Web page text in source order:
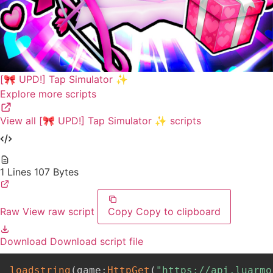
[🎀 UPD!] Tap Simulator ✨
Explore more scripts
View all [🎀 UPD!] Tap Simulator ✨ scripts
1 Lines 107 Bytes
Raw View raw script Copy Copy to clipboard
Download Download script file
loadstring ( game : HttpGet ( "https://